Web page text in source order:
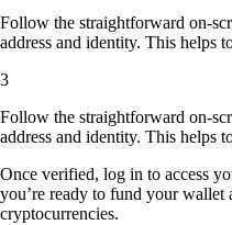
Follow the straightforward on-
address and identity. This helps
3
Follow the straightforward on-
address and identity. This helps
Once verified, log in to access
you’re ready to fund your wallet
cryptocurrencies.